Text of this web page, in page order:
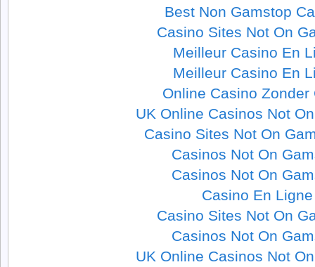
Best Non Gamstop
Casino Sites Not On
Meilleur Casino En
Meilleur Casino En
Online Casino Zonder
UK Online Casinos Not
Casino Sites Not On
Casinos Not On
Casinos Not On
Casino En Ligne
Casino Sites Not On
Casinos Not On
UK Online Casinos Not